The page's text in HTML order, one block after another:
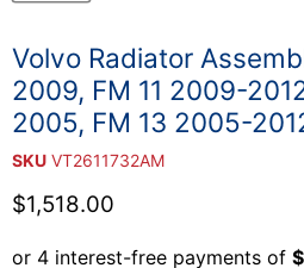
Volvo Radiator
2009, FM 11 2009-
2005, FM 13 2005-
SKU VT2611732AM
Current price
$1,518.00